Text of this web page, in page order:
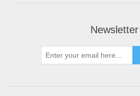
Newsletter